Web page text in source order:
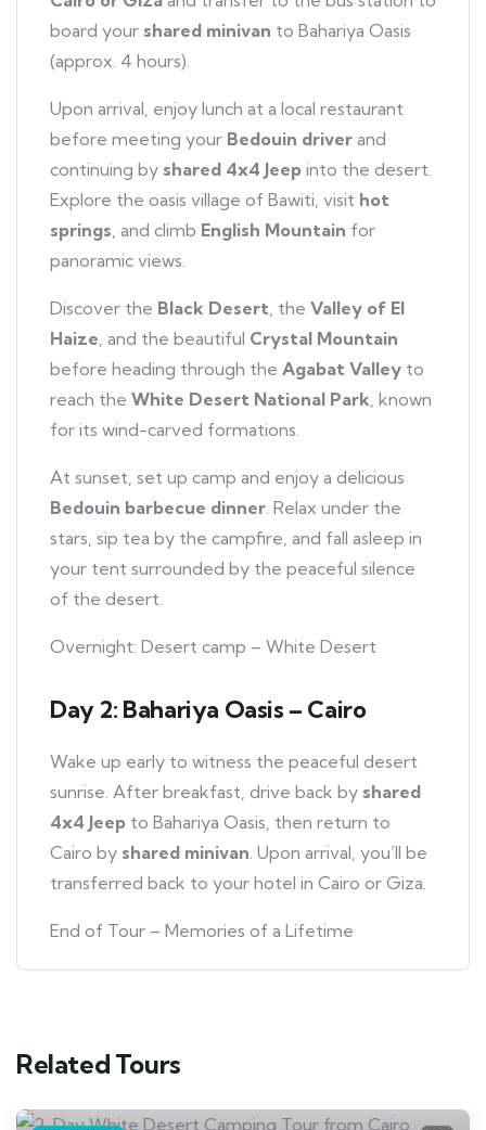
board your shared minivan to Bahariya Oasis
(approx. 4 hours).
Upon arrival, enjoy lunch at a local restaurant
before meeting your Bedouin driver and
continuing by shared 4x4 Jeep into the desert.
Explore the oasis village of Bawiti, visit hot
springs, and climb English Mountain for
panoramic views.
Discover the Black Desert, the Valley of El
Haize, and the beautiful Crystal Mountain
before heading through the Agabat Valley to
reach the White Desert National Park, known
for its wind-carved formations.
At sunset, set up camp and enjoy a delicious
Bedouin barbecue dinner. Relax under the
stars, sip tea by the campfire, and fall asleep in
your tent surrounded by the peaceful silence
of the desert.
Overnight: Desert camp – White Desert
Day 2: Bahariya Oasis – Cairo
Wake up early to witness the peaceful desert
sunrise. After breakfast, drive back by shared
4x4 Jeep to Bahariya Oasis, then return to
Cairo by shared minivan. Upon arrival, you’ll be
transferred back to your hotel in Cairo or Giza.
End of Tour – Memories of a Lifetime
Related Tours